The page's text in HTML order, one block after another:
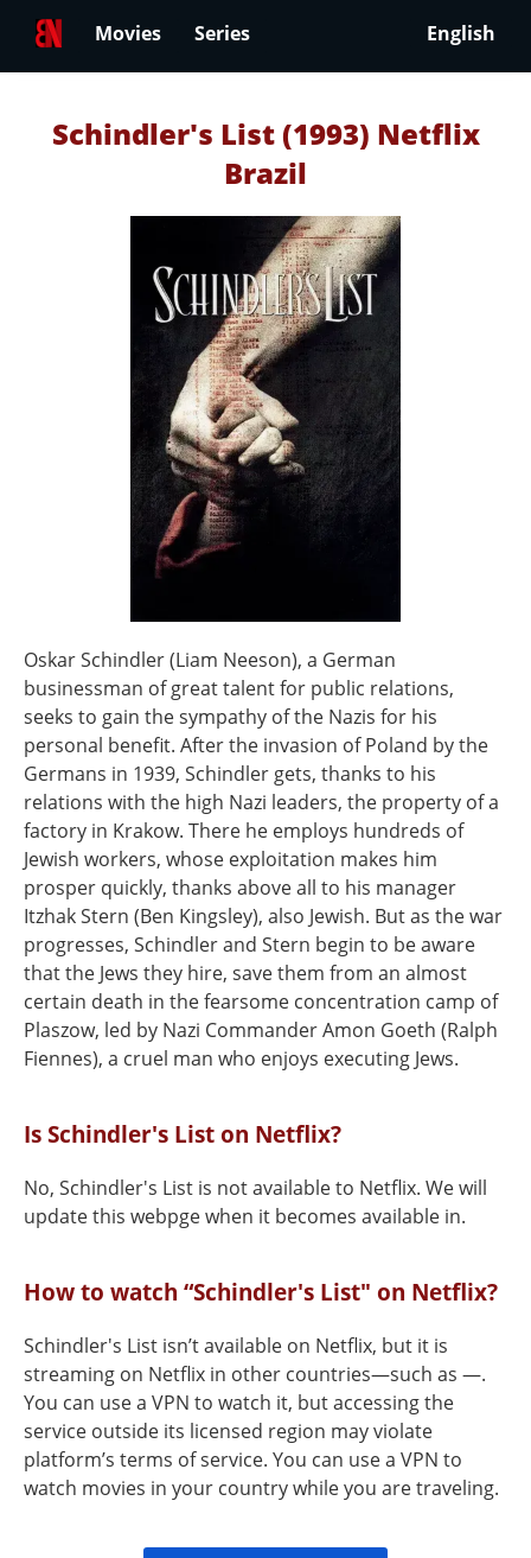
Movies Series English
Schindler's List (1993) Netflix
Brazil
Oskar Schindler (Liam Neeson), a German
businessman of great talent for public relations,
seeks to gain the sympathy of the Nazis for his
personal benefit. After the invasion of Poland by the
Germans in 1939, Schindler gets, thanks to his
relations with the high Nazi leaders, the property of a
factory in Krakow. There he employs hundreds of
Jewish workers, whose exploitation makes him
prosper quickly, thanks above all to his manager
Itzhak Stern (Ben Kingsley), also Jewish. But as the war
progresses, Schindler and Stern begin to be aware
that the Jews they hire, save them from an almost
certain death in the fearsome concentration camp of
Plaszow, led by Nazi Commander Amon Goeth (Ralph
Fiennes), a cruel man who enjoys executing Jews.
Is Schindler's List on Netflix?
No, Schindler's List is not available to Netflix. We will
update this webpge when it becomes available in.
How to watch “Schindler's List" on Netflix?
Schindler's List isn’t available on Netflix, but it is
streaming on Netflix in other countries—such as —.
You can use a VPN to watch it, but accessing the
service outside its licensed region may violate
platform’s terms of service. You can use a VPN to
watch movies in your country while you are traveling.